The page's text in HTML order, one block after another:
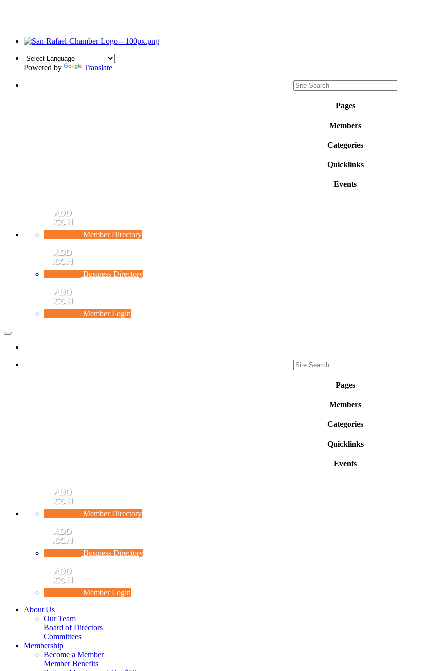
Powered by Translate
Pages
Members
Categories
Quicklinks
Events
Member Directory
Business Directory
Member Login
Toggle
Pages
Members
Categories
Quicklinks
Events
Member Directory
Business Directory
Member Login
About Us
Our Team
Board of Directors
Committees
Membership
Become a Member
Member Benefits